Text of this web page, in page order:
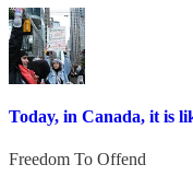
Today, in Canada, it is
Freedom To Offend